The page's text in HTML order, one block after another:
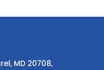
MD 20708,